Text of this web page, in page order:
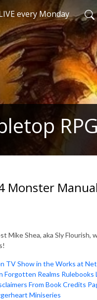
every Monday
Monster
Mike Shea, aka Sly
TV Show in the Works at
Realms Rulebooks
From Book Credits
Miniseries